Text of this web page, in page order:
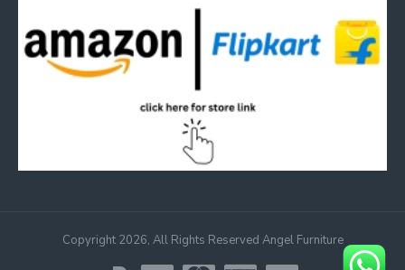
Copyright 2026, All Rights Reserved Angel Furniture